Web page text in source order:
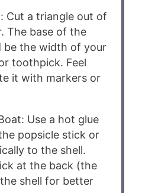
Cut a triangle out of
The base of the
be the width of your
toothpick. Feel
it with markers or
Use a hot glue
popsicle stick or
to the shell.
at the back (the
shell for better